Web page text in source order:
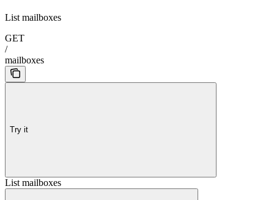
List mailboxes
GET
/
mailboxes
Try it
List mailboxes